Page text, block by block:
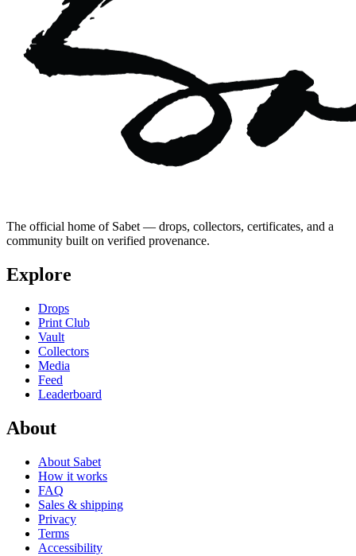
The official home of Sabet — drops, collectors, certificates, and a
community built on verified provenance.
Explore
Drops
Print Club
Vault
Collectors
Media
Feed
Leaderboard
About
About Sabet
How it works
FAQ
Sales & shipping
Privacy
Terms
Accessibility